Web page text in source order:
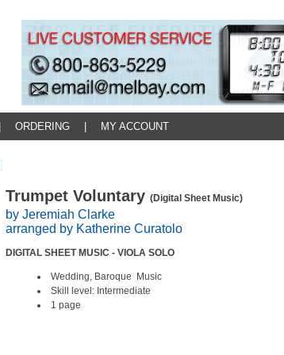
ORDERING MY ACCOUNT
Trumpet Voluntary (Digital Sheet Music)
by Jeremiah Clarke
arranged by Katherine Curatolo
DIGITAL SHEET MUSIC - VIOLA SOLO
Wedding, Baroque Music
Skill level: Intermediate
1 page